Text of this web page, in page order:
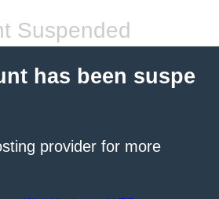
Suspended
has been suspe
provider for more